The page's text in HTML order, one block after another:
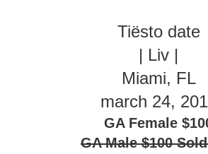
Tiësto date
| Liv |
Miami, FL
march 24,
GA Female
GA Male $100